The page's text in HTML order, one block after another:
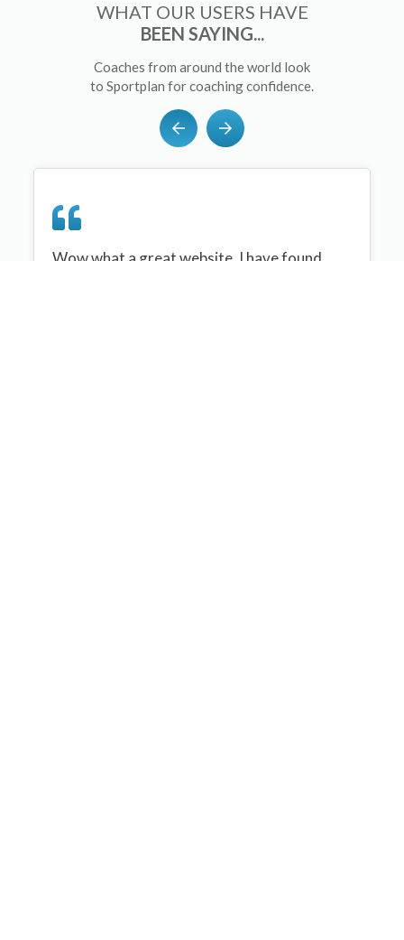
WHAT OUR USERS HAVE
BEEN SAYING...
Coaches from around the world look
to Sportplan for coaching confidence.
Wow what a great website, I have found